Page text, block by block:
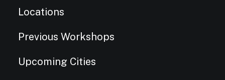
Locations
Previous Workshops
Upcoming Cities